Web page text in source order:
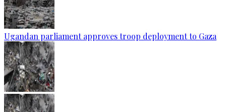
Ugandan parliament approves troop deployment to Gaza